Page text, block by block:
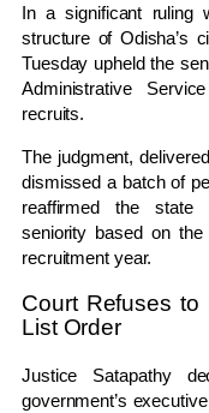
In a significant ruling
structure of Odisha’s
Tuesday upheld the
Administrative
recruits.
The judgment,
dismissed a batch of
reaffirmed the state
seniority based on
recruitment year.
Court Refuses to
List Order
Justice Satapathy
government’s